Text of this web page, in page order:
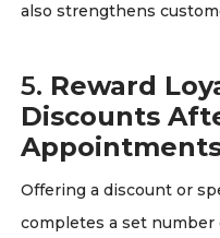
also strengthens
5. Reward
Discounts
Offering a discount or
completes a set